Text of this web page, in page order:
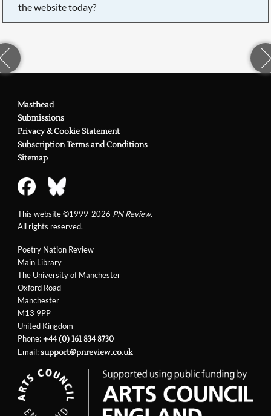
the website today?
Poetry Nation Review
Main Library
The University of Manchester
Oxford Road
Manchester
M13 9PP
United Kingdom
Phone:+44 (0) 161 834 8730
Email:support@pnreview.co.uk
Masthead
Submissions
Privacy & Cookie Statement
Subscription Terms and Conditions
Sitemap
This website ©1999-2026 PN Review.
All rights reserved.